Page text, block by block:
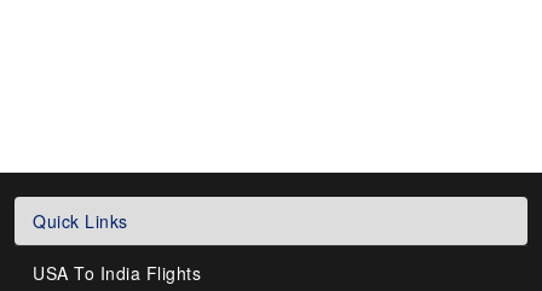
Quick Links
USA To India Flights